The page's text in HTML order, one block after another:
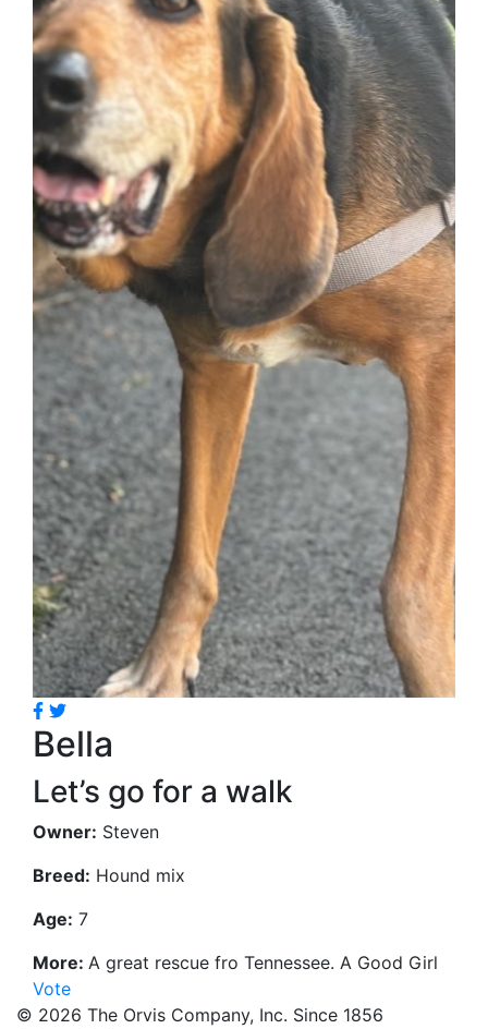
Bella
Let’s go for a walk
Owner: Steven
Breed: Hound mix
Age: 7
More: A great rescue fro Tennessee. A Good Girl
Vote
© 2026 The Orvis Company, Inc. Since 1856